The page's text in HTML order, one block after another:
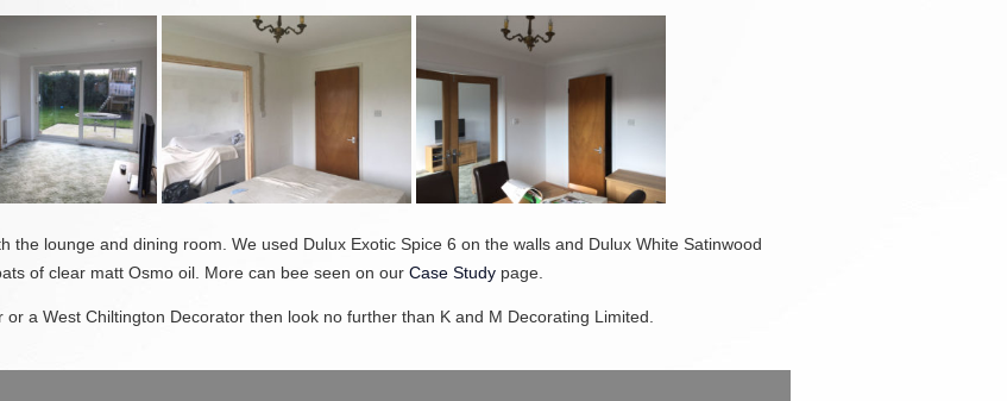
the lounge and dining room. We used Dulux Exotic Spice 6 on the walls and Dulux White Satinwood
of clear matt Osmo oil. More can bee seen on our Case Study page.
a West Chiltington Decorator then look no further than K and M Decorating Limited.